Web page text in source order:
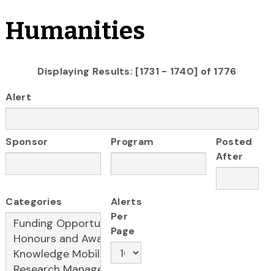
Humanities
Displaying Results: [1731 - 1740] of 1776
Alert
Sponsor Program
Posted
After
Categories
Alerts
Per
Page